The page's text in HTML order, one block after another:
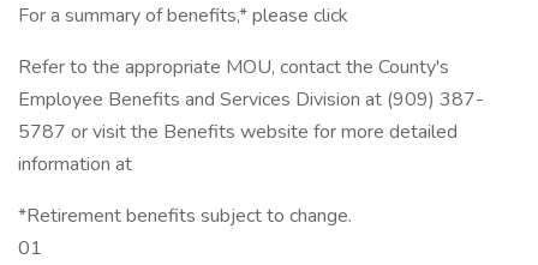
For a summary of benefits,* please click
Refer to the appropriate MOU, contact the County's
Employee Benefits and Services Division at (909) 387-
5787 or visit the Benefits website for more detailed
information at
*Retirement benefits subject to change.
01